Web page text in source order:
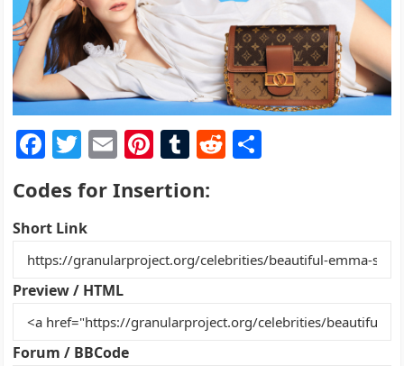
F
a
c
e
b
o
o
k
T
w
itt
er
E
ai
Pi
nt
er
st
T
m
r
R
t
Codes for Insertion:
Short Link
Preview / HTML
Forum / BBCode